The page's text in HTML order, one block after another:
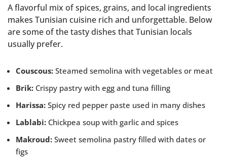
A flavorful mix of spices, grains, and local ingredients
makes Tunisian cuisine rich and unforgettable. Below
are some of the tasty dishes that Tunisian locals
usually prefer.
Couscous: Steamed semolina with vegetables or meat
Brik: Crispy pastry with egg and tuna filling
Harissa: Spicy red pepper paste used in many dishes
Lablabi: Chickpea soup with garlic and spices
Makroud: Sweet semolina pastry filled with dates or
figs